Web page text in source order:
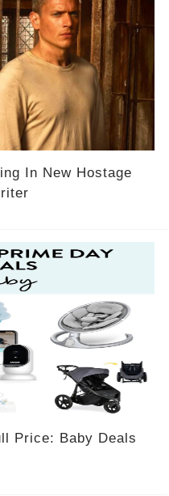
In New Hostage
Price: Baby Deals